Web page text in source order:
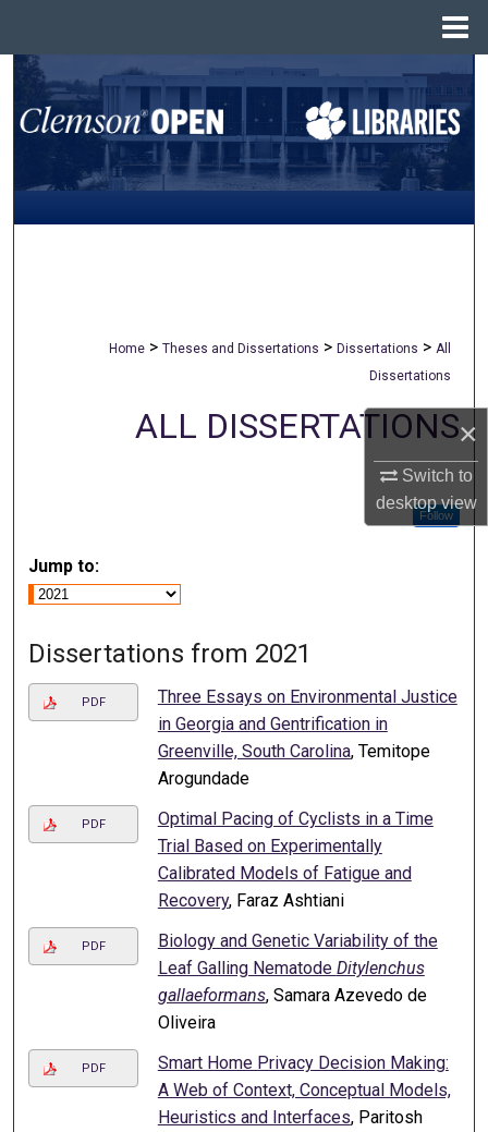
×
Switch to
desktopview
Search
Browse All Collections
My Account
Home > Theses and Dissertations > Dissertations > All
Dissertations
ALL DISSERTATIONS
Follow
Jump to:
Dissertations from 2021
PDF
Three Essays on Environmental Justice
in Georgia and Gentrification in
Greenville, South Carolina, Temitope
Arogundade
PDF
Optimal Pacing of Cyclists in a Time
Trial Based on Experimentally
Calibrated Models of Fatigue and
Recovery, Faraz Ashtiani
PDF
Biology and Genetic Variability of the
Leaf Galling Nematode Ditylenchus
gallaeformans, Samara Azevedo de
Oliveira
PDF
Smart Home Privacy Decision Making:
A Web of Context, Conceptual Models,
Heuristics and Interfaces, Paritosh